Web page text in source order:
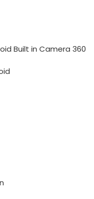
Built in Camera 360